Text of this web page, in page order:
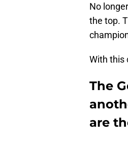
No
the top.
With this
The
are